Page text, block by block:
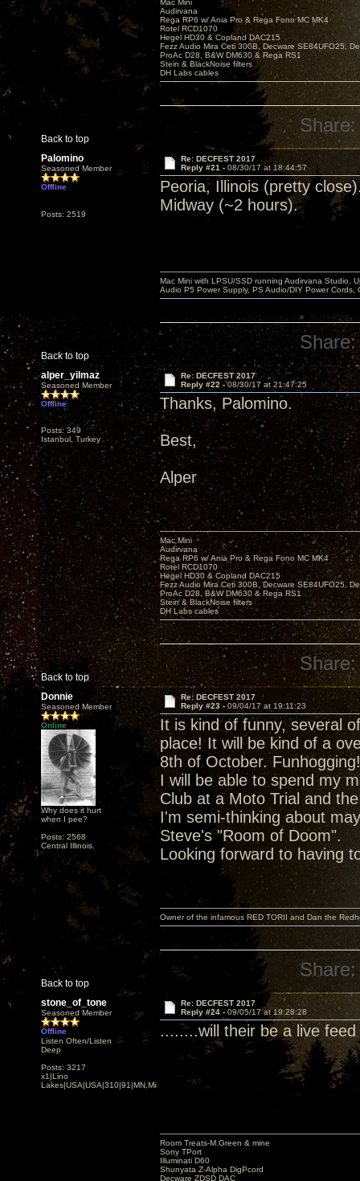
Back to top
Mac Mini
Audirvana
Rega RP6 w/ Ania Pro & Rega Fono MC MK4
Rotel RCD1070
Hegel HD30 & Copland DAC215
Fezz Audio Mira Ceti 300B, Decware SE84UFO25,
ProAc D28, B&W DM630 & Rega RS1
Stein & BlackNoise filters
DH Labs cables
Share:
Palomino
Seasoned Member
Offline
Posts: 2519
Re: DECFEST 2017
Reply #21 - 08/30/17 at 18:44:57
Peoria, Illinois (pretty
Midway (~2 hours).
Back to top
Mac Mini with LPSU/SSD running Audirvana Studio,
Audio P5 Power Supply, PS Audio/DIY Power
Share:
alper_yilmaz
Seasoned Member
Offline
Posts: 349
Istanbul, Turkey
Re: DECFEST 2017
Reply #22 -08/30/17 at 21:47:25
Thanks, Palomino.
Best,
Alper
Back to top
Mac Mini
Audirvana
Rega RP6 w/ Ania Pro & Rega Fono MC MK4
Rotel RCD1070
Hegel HD30 & Copland DAC215
Fezz Audio Mira Ceti 300B, Decware SE84UFO25,
ProAc D28, B&W DM630 & Rega RS1
Stein & BlackNoise filters
DH Labs cables
Share:
Donnie
Seasoned Member
Online
Why does it hurt
when I pee?
Posts: 2568
Central Illinois.
Re: DECFEST 2017
Reply #23 - 09/04/17 at 19:11:23
It is kind of funny, several
place! It will be kind of a
8th of October. Funhogging!
I will be able to spend my
Club at a Moto Trial and
I'm semi-thinking about
Steve's "Room of Doom".
Looking forward to having
Back to top
Owner of the infamous RED TORII and Dan the
Share:
stone_of_tone
Seasoned Member
Offline
Listen Often/Listen
Deep
Posts: 3217
x1|Lino
Lakes|USA|USA|310|91|MN,Minnesota
Re: DECFEST 2017
Reply #24 - 09/05/17 at 19:28:28
........will their be a live
Room Treats-M.Green & mine
Sony TPort
Illuminati D60
Shunyata Z-Alpha DigPcord
Decware ZDSD DAC